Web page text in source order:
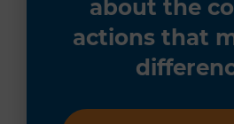
about the
actions that